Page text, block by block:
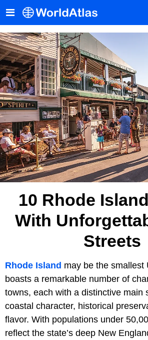
10 Rhode
With
Streets
Rhode Island may be the smallest
boasts a remarkable number of
towns, each with a distinctive main
coastal character, historical
flavor. With populations under
reflect the state’s deep New